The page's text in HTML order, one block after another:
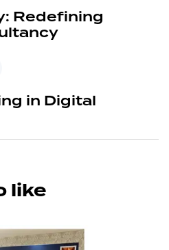
Redefining
in Digital
like